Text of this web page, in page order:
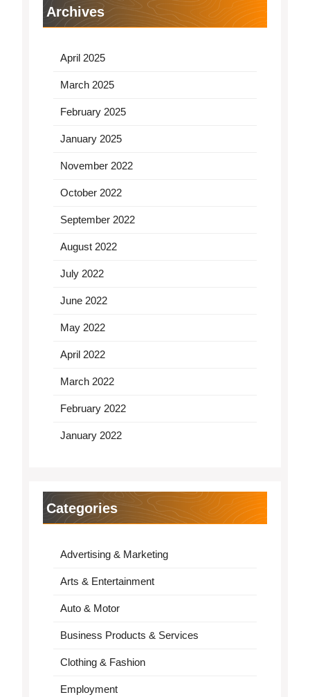
Archives
April 2025
March 2025
February 2025
January 2025
November 2022
October 2022
September 2022
August 2022
July 2022
June 2022
May 2022
April 2022
March 2022
February 2022
January 2022
Categories
Advertising & Marketing
Arts & Entertainment
Auto & Motor
Business Products & Services
Clothing & Fashion
Employment